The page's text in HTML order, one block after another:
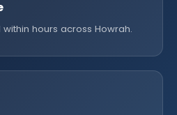
hours across Howrah.